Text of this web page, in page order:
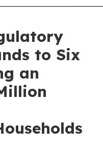
to Six
an